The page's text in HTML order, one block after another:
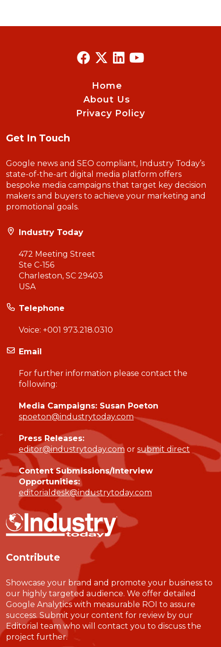
Home
About Us
Privacy Policy
Get In Touch
Google news and SEO compliant, Industry Today’s
state-of-the-art digital media platform offers
bespoke media campaigns that target key decision
makers and buyers to achieve your marketing and
promotional goals.
Industry Today
472 Meeting Street
Ste C-156
Charleston, SC 29403
USA
Telephone
Voice: +001 973.218.0310
Email
For further information please contact the
following:
Media Campaigns: Susan Poeton
spoeton@industrytoday.com
Press Releases:
editor@industrytoday.com or submit direct
Content Submissions/Interview
Opportunities:
editorialdesk@industrytoday.com
Contribute
Showcase your brand and promote your business to
our highly targeted audience. We offer detailed
Google Analytics with measurable ROI to assure
success. Submit your content for review by our
Editorial team who will contact you to discuss the
project further.